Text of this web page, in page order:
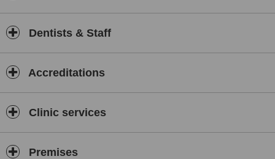
Dentists & Staff
Accreditations
Clinic services
Premises